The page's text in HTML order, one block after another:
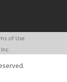
of Use